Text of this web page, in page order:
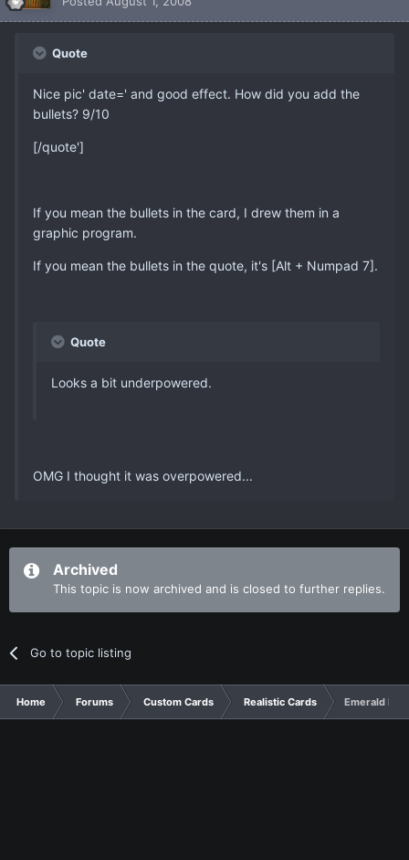
Quote
Nice pic' date=' and good effect. How did you add the
bullets? 9/10
[/quote']
If you mean the bullets in the card, I drew them in a
graphic program.
If you mean the bullets in the quote, it's [Alt + Numpad 7].
Quote
Looks a bit underpowered.
OMG I thought it was overpowered...
Archived
This topic is now archived and is closed to further replies.
Go to topic listing
Home Forums Custom Cards Realistic Cards Emerald